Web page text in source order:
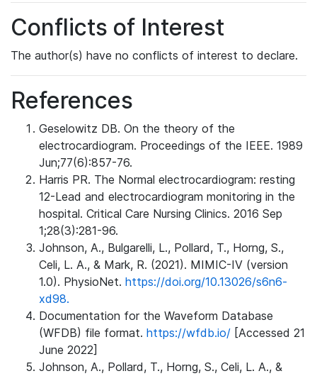
Conflicts of Interest
The author(s) have no conflicts of interest to declare.
References
Geselowitz DB. On the theory of the
electrocardiogram. Proceedings of the IEEE. 1989
Jun;77(6):857-76.
Harris PR. The Normal electrocardiogram: resting
12-Lead and electrocardiogram monitoring in the
hospital. Critical Care Nursing Clinics. 2016 Sep
1;28(3):281-96.
Johnson, A., Bulgarelli, L., Pollard, T., Horng, S.,
Celi, L. A., & Mark, R. (2021). MIMIC-IV (version
1.0). PhysioNet. https://doi.org/10.13026/s6n6-
xd98.
Documentation for the Waveform Database
(WFDB) file format. https://wfdb.io/ [Accessed 21
June 2022]
Johnson, A., Pollard, T., Horng, S., Celi, L. A., &